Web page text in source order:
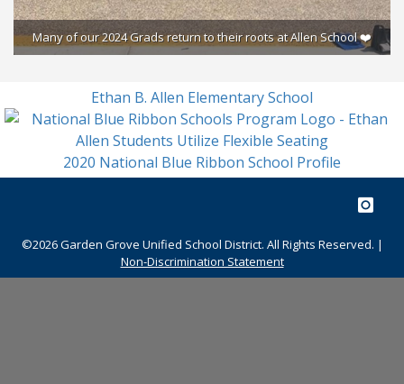
Many of our 2024 Grads return to their roots at Allen School ❤️
Ethan B. Allen Elementary School
2020 National Blue Ribbon School Profile
©2026 Garden Grove Unified School District. All Rights Reserved. |
Non-Discrimination Statement